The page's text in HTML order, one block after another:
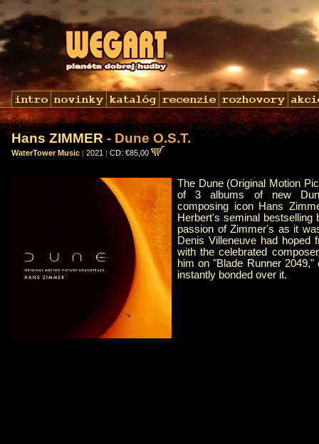
Hans ZIMMER - Dune O.S.T.
WaterTower Music | 2021 | CD: €85,00
The Dune (Original Motion
of 3 albums of new
composing icon Hans
Herbert's seminal
passion of Zimmer's as it
Denis Villeneuve had hoped
with the celebrated
him on "Blade Runner
instantly bonded over it.